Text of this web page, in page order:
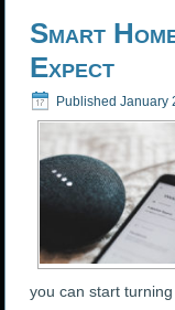
Smart
Expect
Published January
you can start